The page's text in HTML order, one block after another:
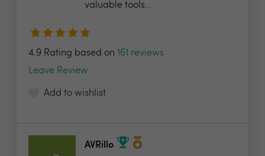
valuable tools...
4.9 Rating based on 161 reviews
Leave Review
Add to wishlist
AVRillo